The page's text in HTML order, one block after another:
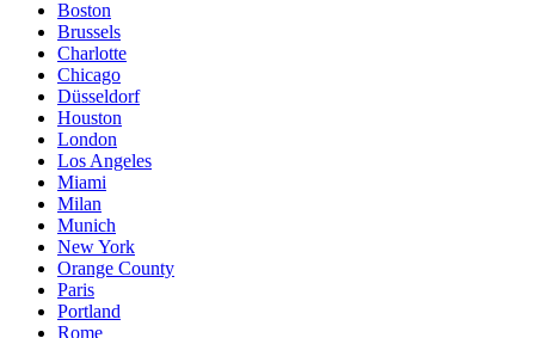
Boston
Brussels
Charlotte
Chicago
Düsseldorf
Houston
London
Los Angeles
Miami
Milan
Munich
New York
Orange County
Paris
Portland
Rome